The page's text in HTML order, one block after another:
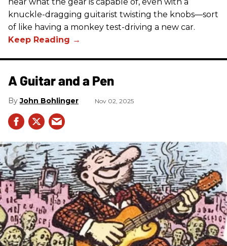
knuckle-dragging guitarist twisting the knobs—sort
of like having a monkey test-driving a new car.
A Guitar and a Pen
John Bohlinger Nov 02, 2025